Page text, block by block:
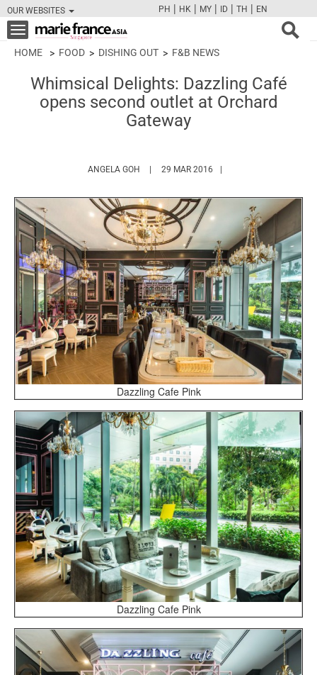
OUR WEBSITES
FBTWCAMPINT
PH | HK | MY | ID | TH | EN
Toggle
navigation
HOME FOOD DISHING OUT F&B NEWS
Whimsical Delights: Dazzling Café
opens second outlet at Orchard
Gateway
ANGELA GOH HTTPS://WWW.MARIEFRANCEASIA.COM/
29 MAR 2016
Dazzling Cafe Pink
Dazzling Cafe Pink